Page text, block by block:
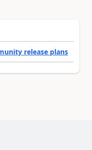
release plans